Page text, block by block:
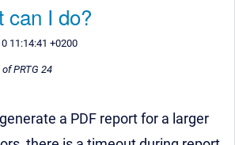
can I do?
11:14:41 +0200
PRTG 24
a PDF report for a larger